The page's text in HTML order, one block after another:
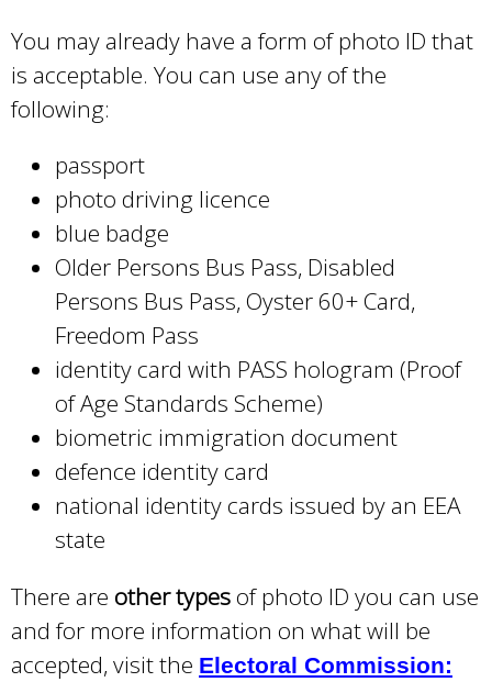
You may already have a form of photo ID that
is acceptable. You can use any of the
following:
passport
photo driving licence
blue badge
Older Persons Bus Pass, Disabled
Persons Bus Pass, Oyster 60+ Card,
Freedom Pass
identity card with PASS hologram (Proof
of Age Standards Scheme)
biometric immigration document
defence identity card
national identity cards issued by an EEA
state
There are other typesof photo ID you can use
and for more information on what will be
accepted, visit the Electoral Commission: